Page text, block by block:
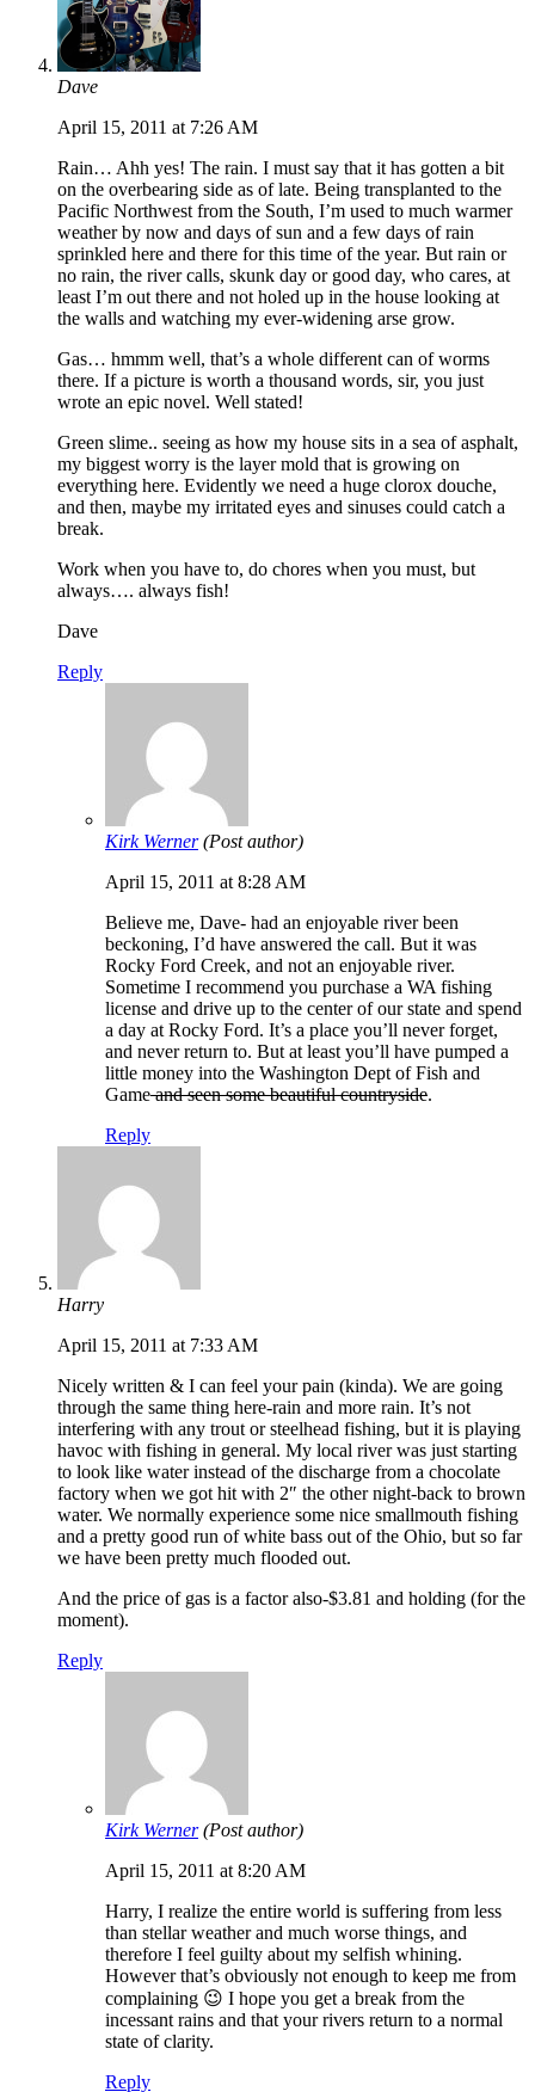
Dave
April 15, 2011 at 7:26 AM
Rain… Ahh yes! The rain. I must say that it has gotten a bit
on the overbearing side as of late. Being transplanted to the
Pacific Northwest from the South, I’m used to much warmer
weather by now and days of sun and a few days of rain
sprinkled here and there for this time of the year. But rain or
no rain, the river calls, skunk day or good day, who cares, at
least I’m out there and not holed up in the house looking at
the walls and watching my ever-widening arse grow.
Gas… hmmm well, that’s a whole different can of worms
there. If a picture is worth a thousand words, sir, you just
wrote an epic novel. Well stated!
Green slime.. seeing as how my house sits in a sea of asphalt,
my biggest worry is the layer mold that is growing on
everything here. Evidently we need a huge clorox douche,
and then, maybe my irritated eyes and sinuses could catch a
break.
Work when you have to, do chores when you must, but
always…. always fish!
Dave
Reply
Kirk Werner (Post author)
April 15, 2011 at 8:28 AM
Believe me, Dave- had an enjoyable river been
beckoning, I’d have answered the call. But it was
Rocky Ford Creek, and not an enjoyable river.
Sometime I recommend you purchase a WA fishing
license and drive up to the center of our state and spend
a day at Rocky Ford. It’s a place you’ll never forget,
and never return to. But at least you’ll have pumped a
little money into the Washington Dept of Fish and
Gameand seen some beautiful countryside.
Reply
Harry
April 15, 2011 at 7:33 AM
Nicely written & I can feel your pain (kinda). We are going
through the same thing here-rain and more rain. It’s not
interfering with any trout or steelhead fishing, but it is playing
havoc with fishing in general. My local river was just starting
to look like water instead of the discharge from a chocolate
factory when we got hit with 2″ the other night-back to brown
water. We normally experience some nice smallmouth fishing
and a pretty good run of white bass out of the Ohio, but so far
we have been pretty much flooded out.
And the price of gas is a factor also-$3.81 and holding (for the
moment).
Reply
Kirk Werner (Post author)
April 15, 2011 at 8:20 AM
Harry, I realize the entire world is suffering from less
than stellar weather and much worse things, and
therefore I feel guilty about my selfish whining.
However that’s obviously not enough to keep me from
complaining 😉 I hope you get a break from the
incessant rains and that your rivers return to a normal
state of clarity.
Reply